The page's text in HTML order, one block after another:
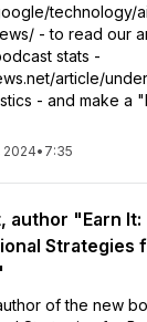
technology/
- to read our
stats -
article/
- and make a
2024• 7:35
author "Earn It:
Strategies
of the new